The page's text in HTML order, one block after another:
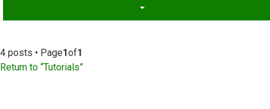
4 posts • Page1of1
Return to “Tutorials”